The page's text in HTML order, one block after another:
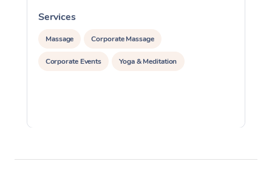
Services
Massage Corporate Massage
Corporate Events Yoga & Meditation